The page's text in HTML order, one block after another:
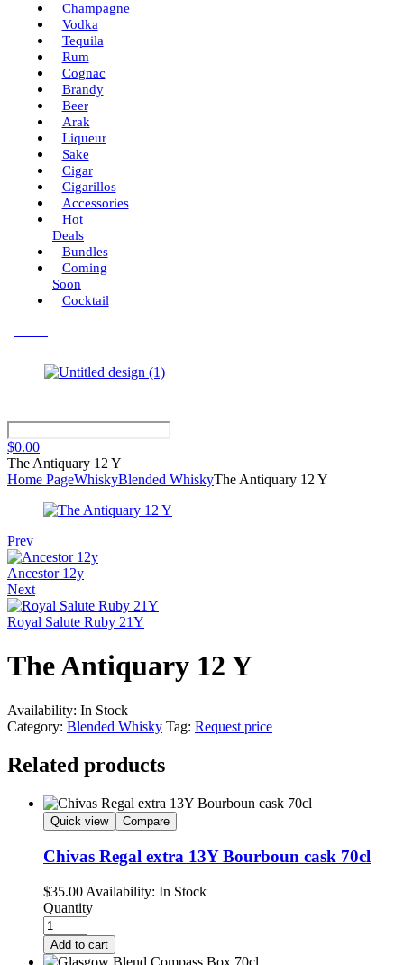
Champagne
Vodka
Tequila
Rum
Cognac
Brandy
Beer
Arak
Liqueur
Sake
Cigar
Cigarillos
Accessories
Hot
Deals
Bundles
Coming
Soon
Cocktail
$0.00
The Antiquary 12 Y
Home PageWhiskyBlended WhiskyThe Antiquary 12 Y
Prev
Ancestor 12y
Next
Royal Salute Ruby 21Y
The Antiquary 12 Y
Availability: In Stock
Category: Blended Whisky Tag: Request price
Related products
Quick view Compare
Chivas Regal extra 13Y Bourboun cask 70cl
$35.00 Availability: In Stock
Quantity
Add to cart